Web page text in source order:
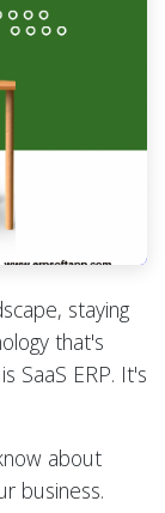
staying
that's
SaaS ERP. It's
about
business.